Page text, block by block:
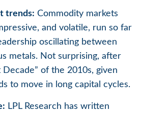
trends: Commodity markets
and volatile, run so far
oscillating between
metals. Not surprising, after
Decade” of the 2010s, given
to move in long capital cycles.
LPL Research has written